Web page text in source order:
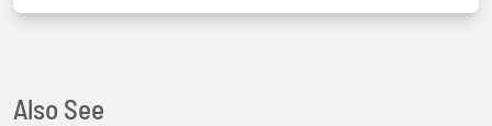
Also See